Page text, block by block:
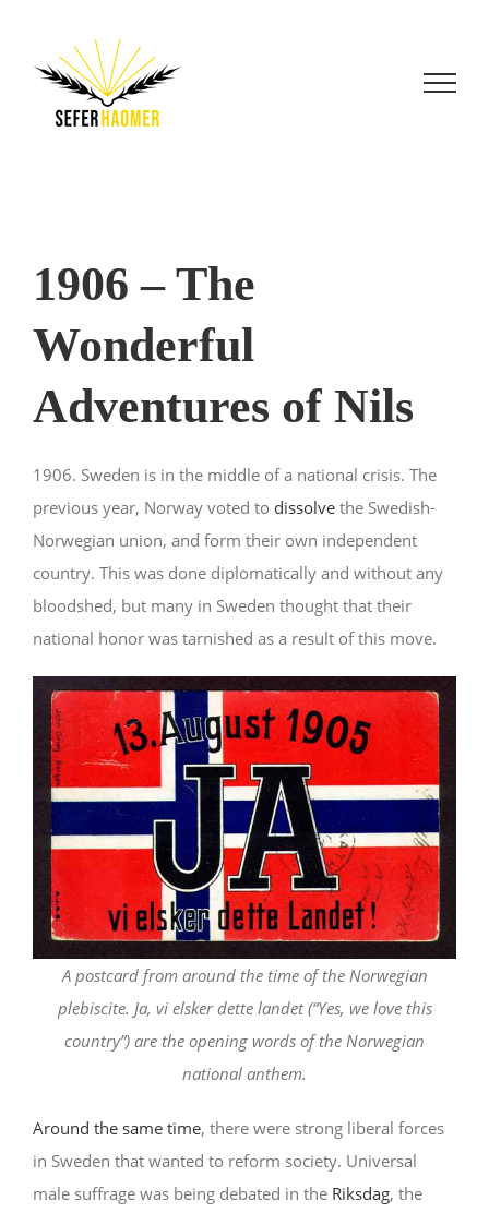
content
1906 – The
Wonderful
Adventures of Nils
1906. Sweden is in the middle of a national crisis. The
previous year, Norway voted to dissolvethe Swedish-
Norwegian union, and form their own independent
country. This was done diplomatically and without any
bloodshed, but many in Sweden thought that their
national honor was tarnished as a result of this move.
A postcard from around the time of the Norwegian
plebiscite. Ja, vi elsker dette landet (“Yes, we love this
country”) are the opening words of the Norwegian
national anthem.
Around the same time, there were strong liberal forces
in Sweden that wanted to reform society. Universal
male suffrage was being debated in the Riksdag, the